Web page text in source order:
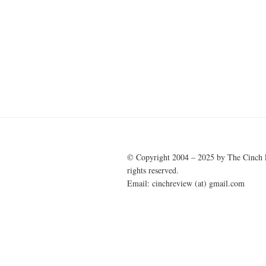
© Copyright 2004 – 2025 by The Cinch
rights reserved.
Email: cinchreview (at) gmail.com